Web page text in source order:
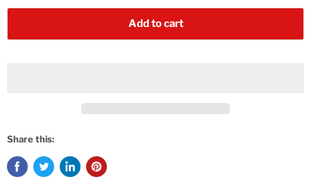
Add to cart
Share this: